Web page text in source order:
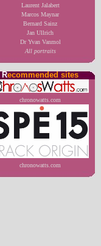
Laurent Jalabert
Marcos Maynar
Bernard Sainz
Jan Ullrich
Dr Yvan Vanmol
All portraits
Recommended sites
chronowatts.com
chronowatts.com